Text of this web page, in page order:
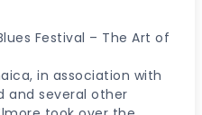
Festival – The Art of
in association with
and several other